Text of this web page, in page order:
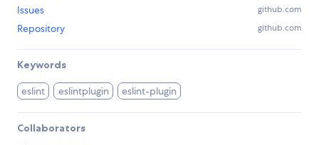
Issues github.com
Repository github.com
Keywords
eslint eslintplugin eslint-plugin
Collaborators